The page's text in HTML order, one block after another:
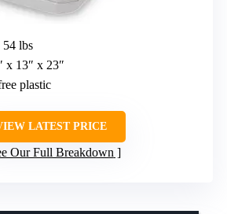
54 lbs
x 13″ x 23″
plastic
LATEST PRICE
Our Full Breakdown